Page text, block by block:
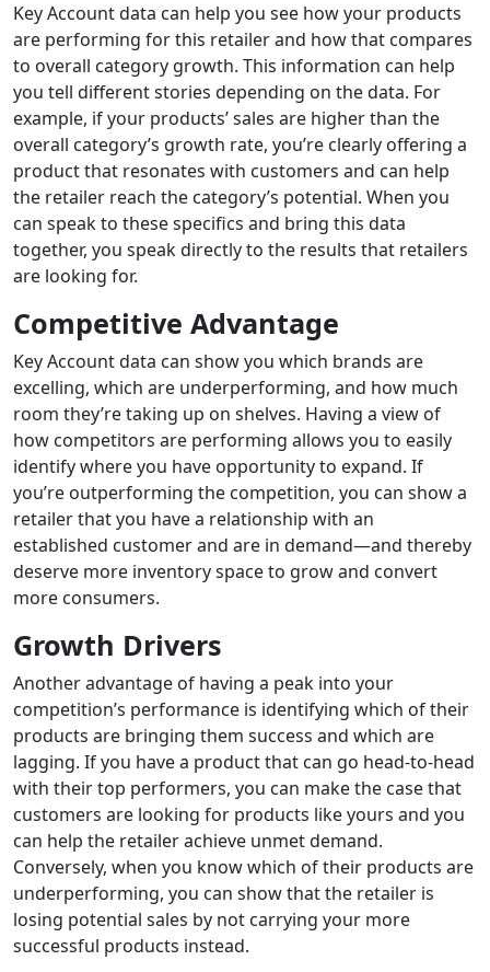
Key Account data can help you see how your products
are performing for this retailerand how that compares
to overall category growth. This information can help
you tell different stories depending on the data. For
example, if your products’sales are higher than the
overall category’s growth rate, you’re clearly offering a
product that resonates with customers and can help
the retailer reach the category’s potential. When you
can speak to these specifics and bring this data
together, you speak directly to the results that retailers
are looking for.
Competitive Advantage
KeyAccount data can show you which brands are
excelling, which are underperforming, and how much
room they’re taking up on shelves. Having a view of
how competitors are performing allows you to easily
identify where you have opportunity to expand. If
you’re outperforming the competition, you can show a
retailer thatyou have a relationship with an
established customer and are in demand—and thereby
deserve more inventory spaceto grow and convert
more consumers.
Growth Drivers
Another advantage of having a peak into your
competition’s performance is identifying which of their
products are bringing them success and which are
lagging. If you have a product that can go head-to-head
with their top performers, you can make the case that
customers are looking for products like yours and you
can help the retailer achieve unmet demand.
Conversely, when you knowwhich of their products are
underperforming, you can show that the retailer is
losing potential sales by not carrying your more
successful products instead.